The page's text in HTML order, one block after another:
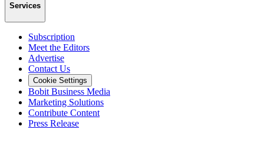
Services
Subscription
Meet the Editors
Advertise
Contact Us
Cookie Settings
Bobit Business Media
Marketing Solutions
Contribute Content
Press Release